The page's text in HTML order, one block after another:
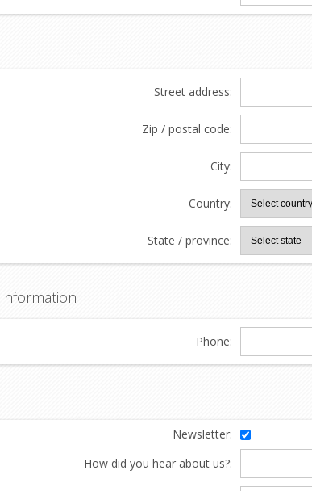
Street address:
Zip / postal code:
City:
Country:
State / province:
Phone:
Newsletter:
How did you hear about us?: